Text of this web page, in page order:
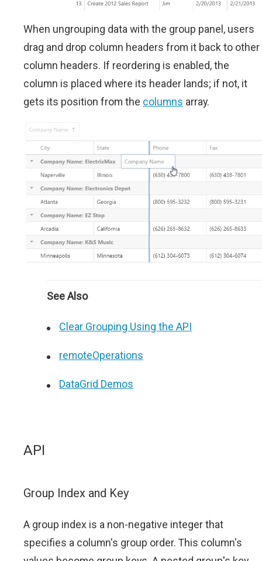
When ungrouping data with the group panel, users
drag and drop column headers from it back to other
column headers. If reordering is enabled, the
column is placed where its header lands; if not, it
gets its position from the columns array.
See Also
Clear Grouping Using the API
remoteOperations
DataGrid Demos
API
Group Index and Key
A group index is a non-negative integer that
specifies a column's group order. This column's